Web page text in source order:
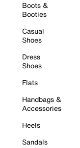
Boots &
Booties
Casual
Shoes
Dress
Shoes
Flats
Handbags &
Accessories
Heels
Sandals